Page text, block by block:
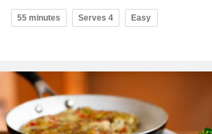
55 minutes Serves 4 Easy